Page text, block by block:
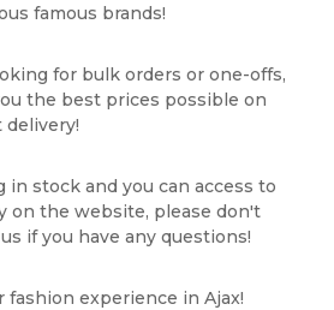
famous brands!
for bulk orders or one-offs,
the best prices possible on
in stock and you can access to
on the website, please don't
if you have any questions!
fashion experience in Ajax!